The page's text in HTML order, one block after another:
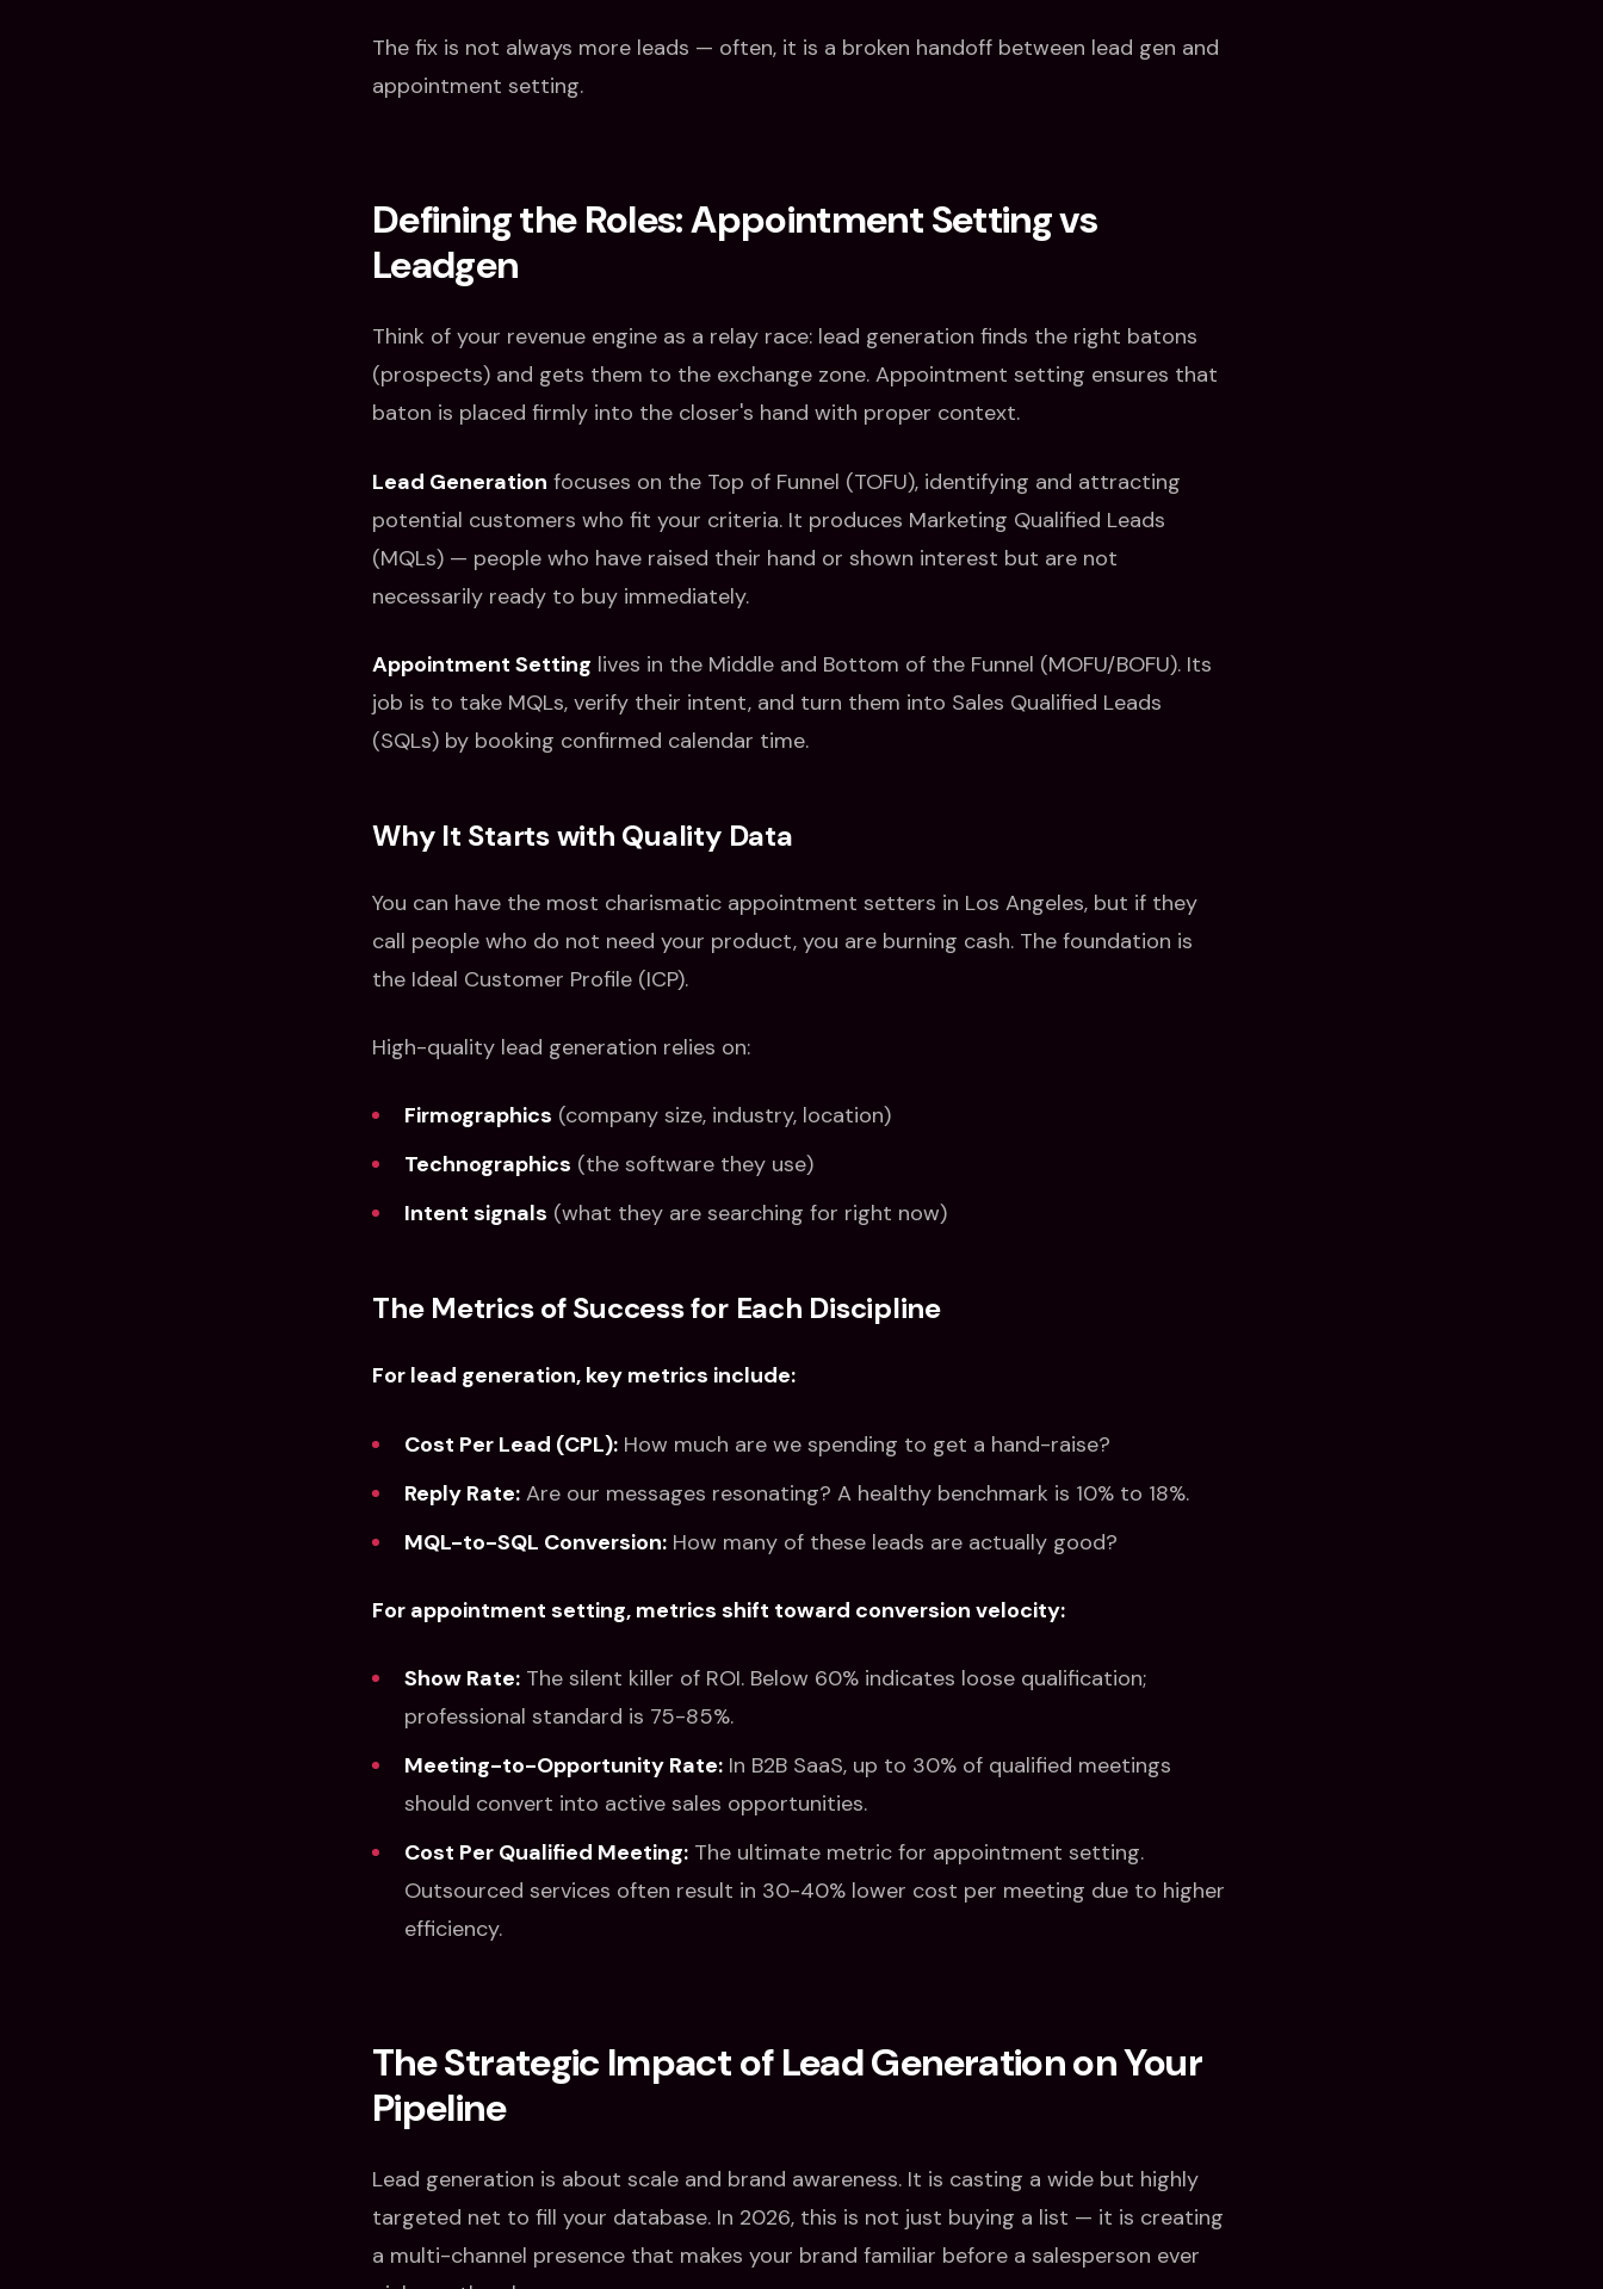
The fix is not always more leads — often, it is a broken handoff between lead gen and
appointment setting.
Defining the Roles: Appointment Setting vs
Leadgen
Think of your revenue engine as a relay race: lead generation finds the right batons
(prospects) and gets them to the exchange zone. Appointment setting ensures that
baton is placed firmly into the closer's hand with proper context.
Lead Generation focuses on the Top of Funnel (TOFU), identifying and attracting
potential customers who fit your criteria. It produces Marketing Qualified Leads
(MQLs) — people who have raised their hand or shown interest but are not
necessarily ready to buy immediately.
Appointment Setting lives in the Middle and Bottom of the Funnel (MOFU/BOFU). Its
job is to take MQLs, verify their intent, and turn them into Sales Qualified Leads
(SQLs) by booking confirmed calendar time.
Why It Starts with Quality Data
You can have the most charismatic appointment setters in Los Angeles, but if they
call people who do not need your product, you are burning cash. The foundation is
the Ideal Customer Profile (ICP).
High-quality lead generation relies on:
Firmographics (company size, industry, location)
Technographics (the software they use)
Intent signals (what they are searching for right now)
The Metrics of Success for Each Discipline
For lead generation, key metrics include:
Cost Per Lead (CPL): How much are we spending to get a hand-raise?
Reply Rate: Are our messages resonating? A healthy benchmark is 10% to 18%.
MQL-to-SQL Conversion: How many of these leads are actually good?
For appointment setting, metrics shift toward conversion velocity:
Show Rate: The silent killer of ROI. Below 60% indicates loose qualification;
professional standard is 75-85%.
Meeting-to-Opportunity Rate: In B2B SaaS, up to 30% of qualified meetings
should convert into active sales opportunities.
Cost Per Qualified Meeting: The ultimate metric for appointment setting.
Outsourced services often result in 30-40% lower cost per meeting due to higher
efficiency.
The Strategic Impact of Lead Generation on Your
Pipeline
Lead generation is about scale and brand awareness. It is casting a wide but highly
targeted net to fill your database. In 2026, this is not just buying a list — it is creating
a multi-channel presence that makes your brand familiar before a salesperson ever